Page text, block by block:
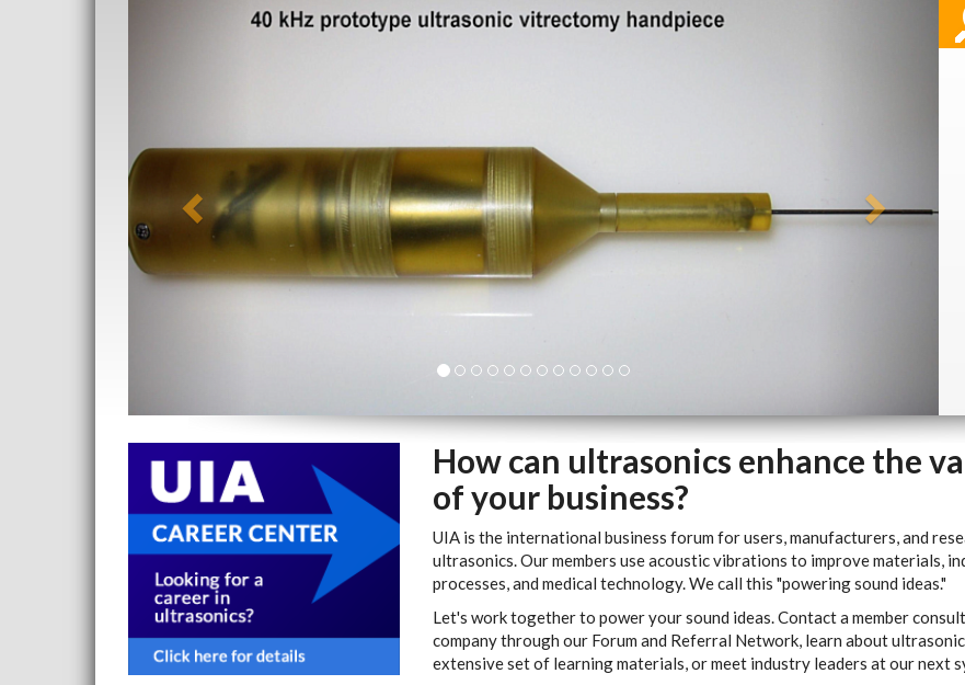
How can ultrasonics enhance the
of your business?
UIA is the international business forum for users, manufacturers, and
ultrasonics. Our members use acoustic vibrations to improve materials,
processes, and medical technology. We call this "powering sound ideas."
Let's work together to power your sound ideas. Contact a member
company through our Forum and Referral Network, learn about
extensive set of learning materials, or meet industry leaders at our next